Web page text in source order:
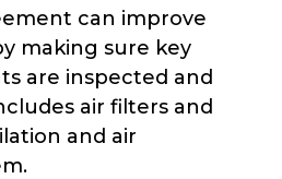
can improve
making sure key
are inspected and
air filters and
and air